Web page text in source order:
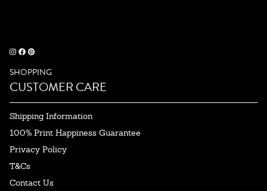
SHOPPING
CUSTOMER CARE
Shipping Information
100% Print Happiness Guarantee
Privacy Policy
T&Cs
Contact Us